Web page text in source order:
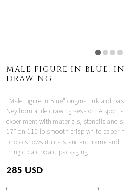
MALE FIGURE IN BLUE,
DRAWING
"Male Figure in Blue" original ink and
Ney from a life drawing session. A
experiment with materials, stencils and
17" on 110 lb smooth crisp white paper
photo shows it in a standard frame and
in rigid cardboard packaging.
285 USD